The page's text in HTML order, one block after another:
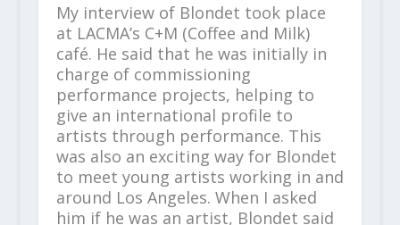
My interview of Blondet took place
at LACMA’s C+M (Coffee and Milk)
café. He said that he was initially in
charge of commissioning
performance projects, helping to
give an international profile to
artists through performance. This
was also an exciting way for Blondet
to meet young artists working in and
around Los Angeles. When I asked
him if he was an artist, Blondet said